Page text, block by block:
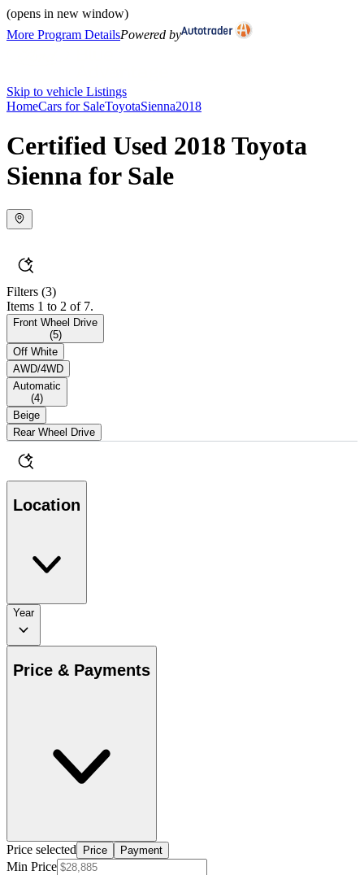
(opens in new window)
More Program DetailsPowered by
Skip to vehicle Listings
HomeCars for SaleToyotaSienna2018
Certified Used 2018 Toyota
Sienna for Sale
Filters (3)
Items 1 to 2 of 7.
Front Wheel Drive
(5)
Off White
AWD/4WD
Automatic
(4)
Beige
Rear Wheel Drive
Location
Year
Price & Payments
Price selected Price Payment
Min Price